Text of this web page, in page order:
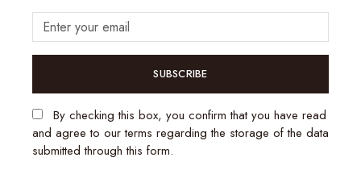
SUBSCRIBE
By checking this box, you confirm that you have read
and agree to our terms regarding the storage of the data
submitted through this form.